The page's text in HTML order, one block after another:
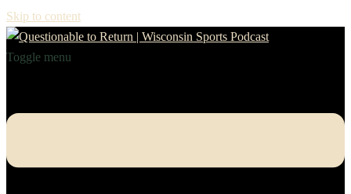
Skip to content
Toggle menu